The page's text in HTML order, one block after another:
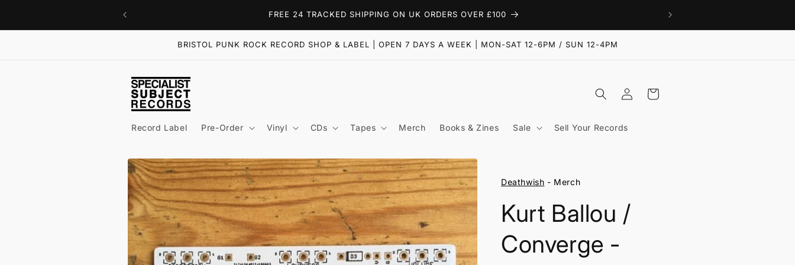
FREE 24 TRACKED SHIPPING ON UK ORDERS OVER £100
BRISTOL PUNK ROCK RECORD SHOP & LABEL | OPEN 7 DAYS A WEEK | MON-SAT 12-6PM / SUN 12-4PM
Record Label Pre-Order Vinyl CDs Tapes Merch Books & Zines Sale Sell Your Records
Log
in
Cart
Skip to
product
information
Deathwish - Merch
Kurt Ballou /
Converge -